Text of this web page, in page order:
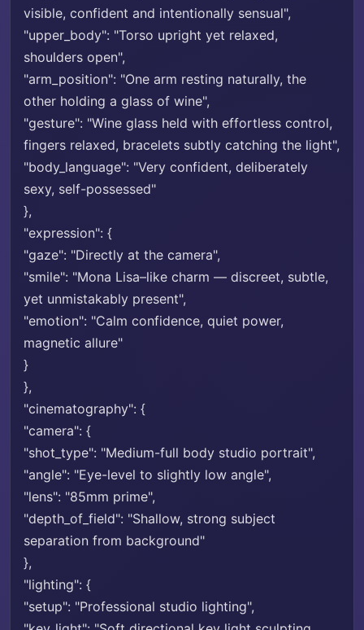
visible, confident and intentionally sensual",
"upper_body": "Torso upright yet relaxed,
shoulders open",
"arm_position": "One arm resting naturally, the
other holding a glass of wine",
"gesture": "Wine glass held with effortless control,
fingers relaxed, bracelets subtly catching the light",
"body_language": "Very confident, deliberately
sexy, self-possessed"
},
"expression": {
"gaze": "Directly at the camera",
"smile": "Mona Lisa–like charm — discreet, subtle,
yet unmistakably present",
"emotion": "Calm confidence, quiet power,
magnetic allure"
}
},
"cinematography": {
"camera": {
"shot_type": "Medium-full body studio portrait",
"angle": "Eye-level to slightly low angle",
"lens": "85mm prime",
"depth_of_field": "Shallow, strong subject
separation from background"
},
"lighting": {
"setup": "Professional studio lighting",